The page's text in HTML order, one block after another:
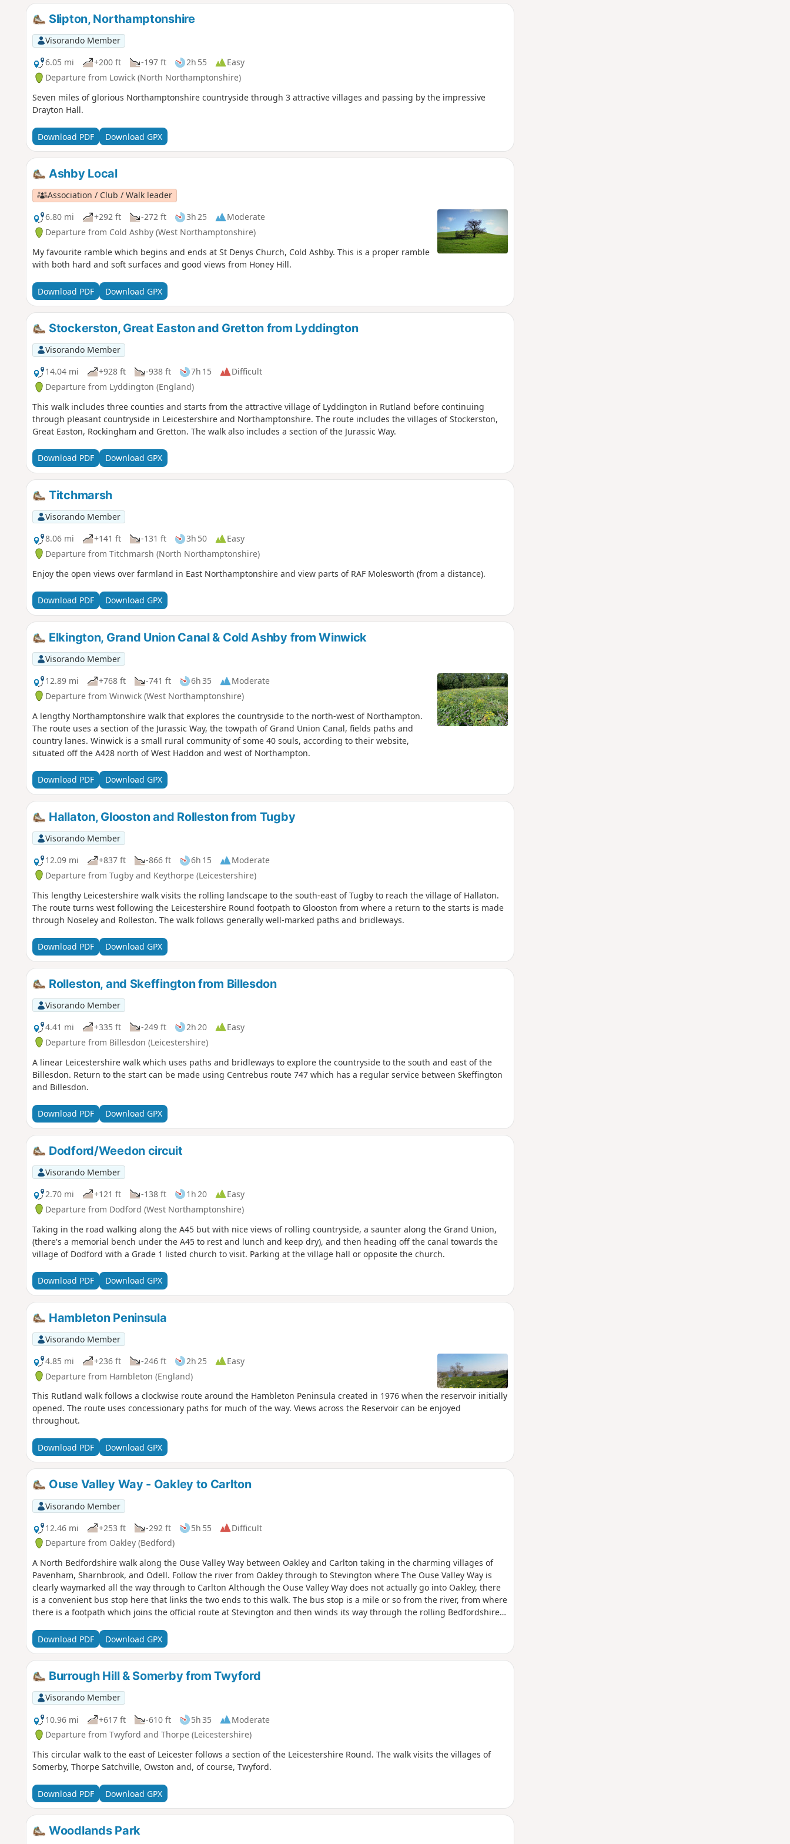
Slipton, Northamptonshire
Visorando Member
6.05 mi
+200 ft -197 ft 2h 55
Easy
Departure from Lowick (North Northamptonshire)
Seven miles of glorious Northamptonshire countryside through 3 attractive villages and passing by the impressive
Drayton Hall.
Download PDF Download GPX
Ashby Local
Association / Club / Walk leader
6.80 mi
+292 ft -272 ft 3h 25
Moderate
Departure from Cold Ashby (West Northamptonshire)
My favourite ramble which begins and ends at St Denys Church, Cold Ashby. This is a proper ramble
with both hard and soft surfaces and good views from Honey Hill.
Download PDF Download GPX
Stockerston, Great Easton and Gretton from Lyddington
Visorando Member
14.04 mi
+928 ft -938 ft 7h 15
Difficult
Departure from Lyddington (England)
This walk includes three counties and starts from the attractive village of Lyddington in Rutland before continuing
through pleasant countryside in Leicestershire and Northamptonshire. The route includes the villages of Stockerston,
Great Easton, Rockingham and Gretton. The walk also includes a section of the Jurassic Way.
Download PDF Download GPX
Titchmarsh
Visorando Member
8.06 mi
+141 ft -131 ft 3h 50
Easy
Departure from Titchmarsh (North Northamptonshire)
Enjoy the open views over farmland in East Northamptonshire and view parts of RAF Molesworth (from a distance).
Download PDF Download GPX
Elkington, Grand Union Canal & Cold Ashby from Winwick
Visorando Member
12.89 mi
+768 ft -741 ft 6h 35
Moderate
Departure from Winwick (West Northamptonshire)
A lengthy Northamptonshire walk that explores the countryside to the north-west of Northampton.
The route uses a section of the Jurassic Way, the towpath of Grand Union Canal, fields paths and
country lanes. Winwick is a small rural community of some 40 souls, according to their website,
situated off the A428 north of West Haddon and west of Northampton.
Download PDF Download GPX
Hallaton, Glooston and Rolleston from Tugby
Visorando Member
12.09 mi
+837 ft -866 ft 6h 15
Moderate
Departure from Tugby and Keythorpe (Leicestershire)
This lengthy Leicestershire walk visits the rolling landscape to the south-east of Tugby to reach the village of Hallaton.
The route turns west following the Leicestershire Round footpath to Glooston from where a return to the starts is made
through Noseley and Rolleston. The walk follows generally well-marked paths and bridleways.
Download PDF Download GPX
Rolleston, and Skeffington from Billesdon
Visorando Member
4.41 mi
+335 ft -249 ft 2h 20
Easy
Departure from Billesdon (Leicestershire)
A linear Leicestershire walk which uses paths and bridleways to explore the countryside to the south and east of the
Billesdon. Return to the start can be made using Centrebus route 747 which has a regular service between Skeffington
and Billesdon.
Download PDF Download GPX
Dodford/Weedon circuit
Visorando Member
2.70 mi
+121 ft -138 ft 1h 20
Easy
Departure from Dodford (West Northamptonshire)
Taking in the road walking along the A45 but with nice views of rolling countryside, a saunter along the Grand Union,
(there's a memorial bench under the A45 to rest and lunch and keep dry), and then heading off the canal towards the
village of Dodford with a Grade 1 listed church to visit. Parking at the village hall or opposite the church.
Download PDF Download GPX
Hambleton Peninsula
Visorando Member
4.85 mi
+236 ft -246 ft 2h 25
Easy
Departure from Hambleton (England)
This Rutland walk follows a clockwise route around the Hambleton Peninsula created in 1976 when the reservoir initially
opened. The route uses concessionary paths for much of the way. Views across the Reservoir can be enjoyed
throughout.
Download PDF Download GPX
Ouse Valley Way - Oakley to Carlton
Visorando Member
12.46 mi
+253 ft -292 ft 5h 55
Difficult
Departure from Oakley (Bedford)
A North Bedfordshire walk along the Ouse Valley Way between Oakley and Carlton taking in the charming villages of
Pavenham, Sharnbrook, and Odell. Follow the river from Oakley through to Stevington where The Ouse Valley Way is
clearly waymarked all the way through to Carlton Although the Ouse Valley Way does not actually go into Oakley, there
is a convenient bus stop here that links the two ends to this walk. The bus stop is a mile or so from the river, from where
there is a footpath which joins the official route at Stevington and then winds its way through the rolling Bedfordshire
the ghostly tales of Odell and the picturesque villages of Pavenham, Radwell, Sharnbrook, and Harrold.
Download PDF Download GPX
Burrough Hill & Somerby from Twyford
Visorando Member
10.96 mi
+617 ft -610 ft 5h 35
Moderate
Departure from Twyford and Thorpe (Leicestershire)
This circular walk to the east of Leicester follows a section of the Leicestershire Round. The walk visits the villages of
Somerby, Thorpe Satchville, Owston and, of course, Twyford.
Download PDF Download GPX
Woodlands Park